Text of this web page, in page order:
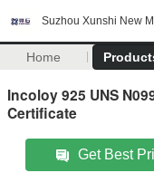
Suzhou Xunshi New
Home
Incoloy 925 UNS
Certificate
Get Best